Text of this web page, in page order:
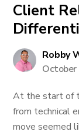
Client
Robby
At the start of
from technical
move seemed